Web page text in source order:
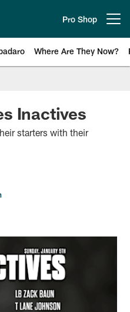
Pro Shop
Where Are They Now?
News
Inactives
starters with their